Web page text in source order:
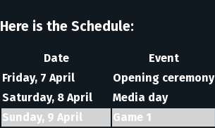
Here is the Schedule:
Date
Event
Friday, 7 April
Opening ceremony
Saturday, 8 April
Media day
Sunday, 9 April
Game 1